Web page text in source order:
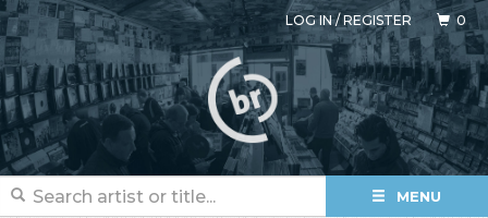
LOG IN/REGISTER 0
MENU